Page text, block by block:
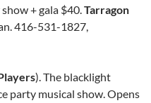
+ gala $40.Tarragon
416-531-1827,
). The blacklight
party musical show. Opens